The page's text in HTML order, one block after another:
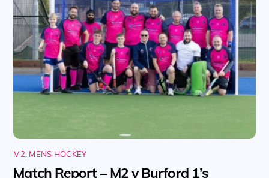
M2, MENS HOCKEY
Match Report – M2 v Burford 1’s